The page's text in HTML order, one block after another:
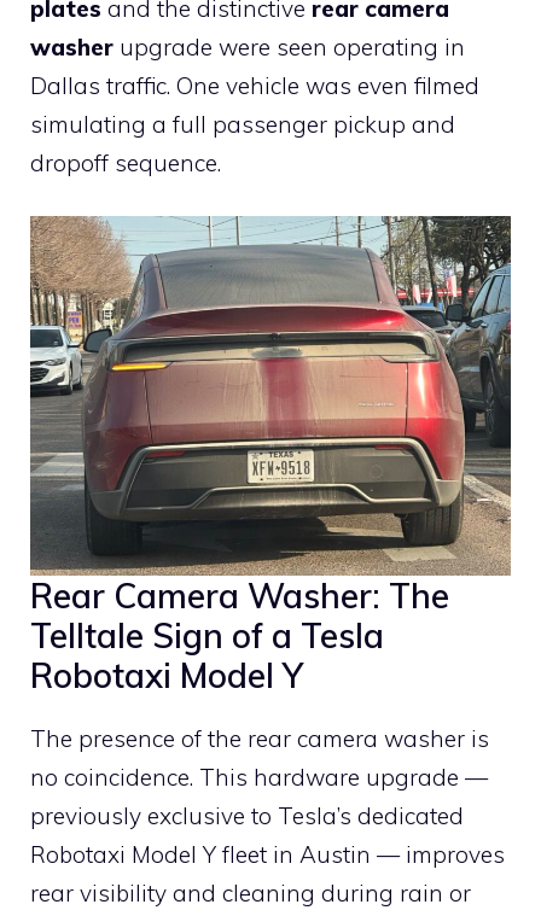
plates and the distinctive rear camera
washer upgrade were seen operating in
Dallas traffic. One vehicle was even filmed
simulating a full passenger pickup and
dropoff sequence.
Rear Camera Washer: The
Telltale Sign of a Tesla
Robotaxi Model Y
The presence of the rear camera washer is
no coincidence. This hardware upgrade —
previously exclusive to Tesla’s dedicated
Robotaxi Model Y fleet in Austin — improves
rear visibility and cleaning during rain or